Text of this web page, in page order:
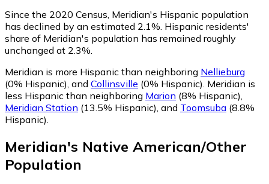
Since the 2020 Census, Meridian's Hispanic population
has declined by an estimated 2.1%. Hispanic residents'
share of Meridian's population has remained roughly
unchanged at 2.3%.
Meridian is more Hispanic than neighboring Nellieburg
(0% Hispanic), and Collinsville (0% Hispanic). Meridian is
less Hispanic than neighboring Marion (8% Hispanic),
Meridian Station (13.5% Hispanic), and Toomsuba (8.8%
Hispanic).
Meridian's Native American/Other
Population